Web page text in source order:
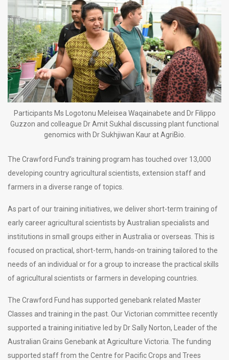
Participants Ms Logotonu Meleisea Waqainabete and Dr Filippo
Guzzon and colleague Dr Amit Sukhal discussing plant functional
genomics with Dr Sukhjiwan Kaur at AgriBio.
The Crawford Fund’s training program has touched over 13,000
developing country agricultural scientists, extension staff and
farmers in a diverse range of topics.
As part of our training initiatives, we deliver short-term training of
early career agricultural scientists by Australian specialists and
institutions in small groups either in Australia or overseas. This is
focused on practical, short-term, hands-on training tailored to the
needs of an individual or for a group to increase the practical skills
of agricultural scientists or farmers in developing countries.
The Crawford Fund has supported genebank related Master
Classes and training in the past. Our Victorian committee recently
supported a training initiative led by Dr Sally Norton, Leader of the
Australian Grains Genebank at Agriculture Victoria. The funding
supported staff from the Centre for Pacific Crops and Trees